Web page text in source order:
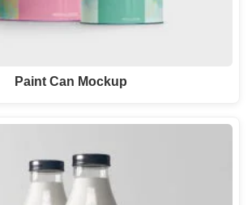
Paint Can Mockup